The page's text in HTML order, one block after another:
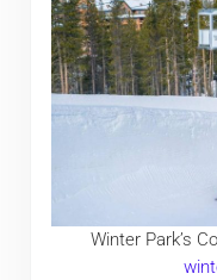
Winter Park’s